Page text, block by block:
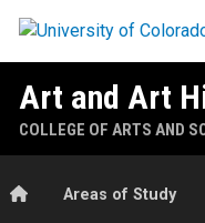
Art and Art
COLLEGE OF ARTS AND
HomeAreas of Study